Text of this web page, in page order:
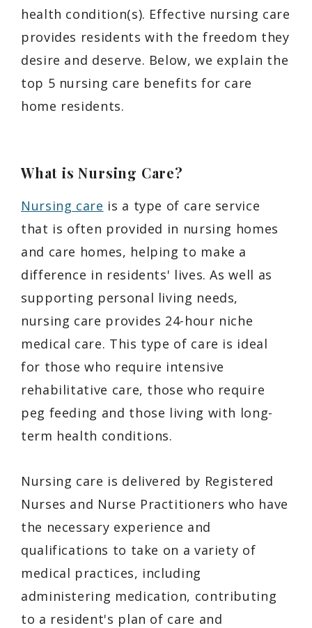
health condition(s). Effective nursing care
provides residents with the freedom they
desire and deserve. Below, we explain the
top 5 nursing care benefits for care
home residents.
What is Nursing Care?
Nursing care is a type of care service
that is often provided in nursing homes
and care homes, helping to make a
difference in residents' lives. As well as
supporting personal living needs,
nursing care provides 24-hour niche
medical care. This type of care is ideal
for those who require intensive
rehabilitative care, those who require
peg feeding and those living with long-
term health conditions.
Nursing care is delivered by Registered
Nurses and Nurse Practitioners who have
the necessary experience and
qualifications to take on a variety of
medical practices, including
administering medication, contributing
to a resident's plan of care and